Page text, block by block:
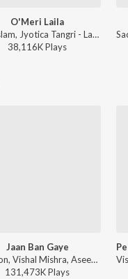
O'Meri Laila
Atif Aslam, Jyotica Tangri - Laila Majnu
38,116KPlays
Jaan Ban Gaye
Mithoon, Vishal Mishra, Asees Kaur - Valentines Special
131,473KPlays